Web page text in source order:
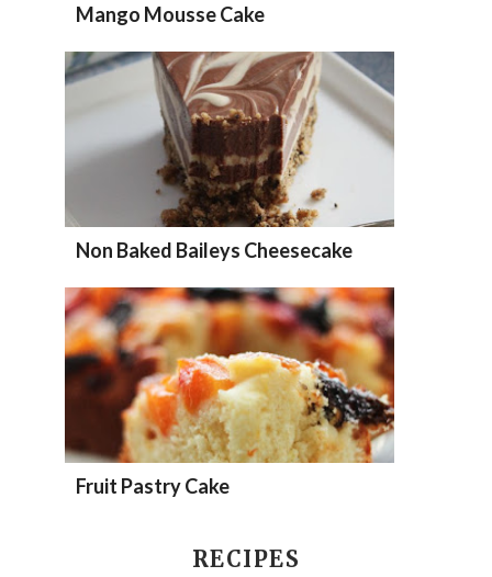
Mango Mousse Cake
Non Baked Baileys Cheesecake
Fruit Pastry Cake
RECIPES